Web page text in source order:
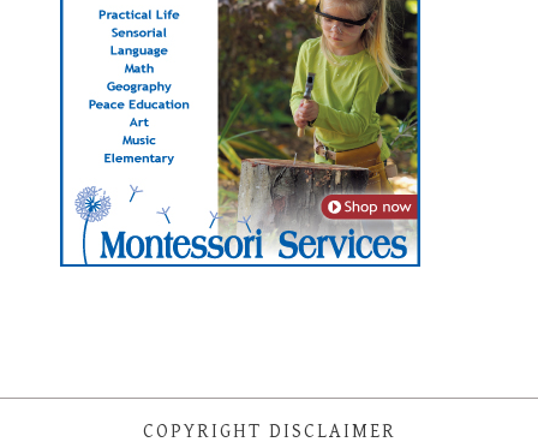
COPYRIGHT DISCLAIMER